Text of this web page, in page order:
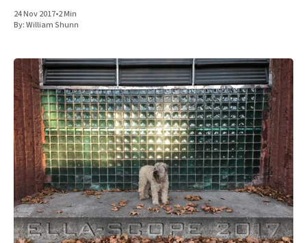
24 Nov 2017•2 Min
By:William Shunn